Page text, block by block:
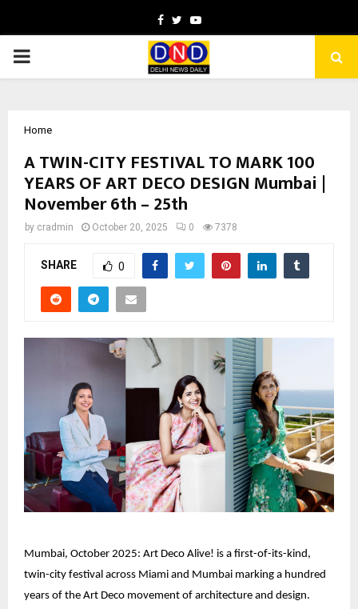
Facebook
TwitterYoutube
PRIMARY
Home
A TWIN-CITY FESTIVAL TO MARK 100
YEARS OF ART DECO DESIGN Mumbai |
November 6th – 25th
by cradmin October 20, 2025 0 7378
SHARE 0
Mumbai, October 2025: Art Deco Alive! is a first-of-its-kind,
twin-city festival across Miami and Mumbai marking a hundred
years of the Art Deco movement of architecture and design.